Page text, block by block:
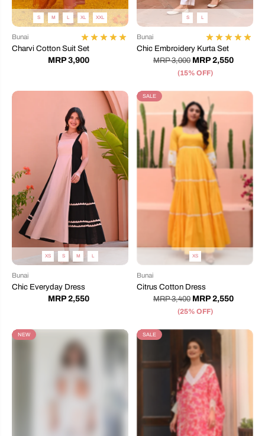
S M L XL XXL
Bunai
Charvi Cotton Suit Set
MRP 3,900
S L
Bunai
Chic Embroidery Kurta Set
MRP 3,000 MRP 2,550
(15% OFF)
XS S M L
Bunai
Chic Everyday Dress
MRP 2,550
SALE
XS
Bunai
Citrus Cotton Dress
MRP 3,400 MRP 2,550
(25% OFF)
NEW SALE